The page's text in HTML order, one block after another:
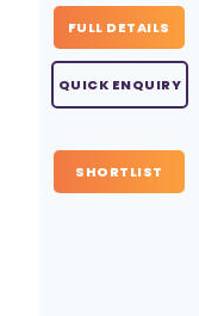
FULL DETAILS
QUICK ENQUIRY
SHORTLIST